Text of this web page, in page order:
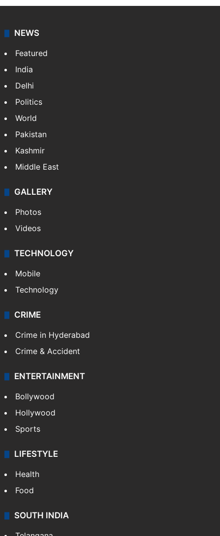
NEWS
Featured
India
Delhi
Politics
World
Pakistan
Kashmir
Middle East
GALLERY
Photos
Videos
TECHNOLOGY
Mobile
Technology
CRIME
Crime in Hyderabad
Crime & Accident
ENTERTAINMENT
Bollywood
Hollywood
Sports
LIFESTYLE
Health
Food
SOUTH INDIA